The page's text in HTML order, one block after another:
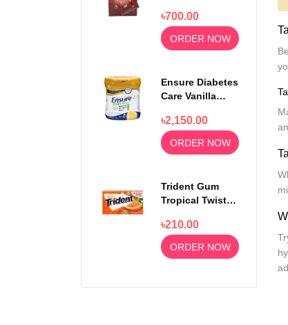
Sachets
৳700.00
ORDER NOW
Ensure Diabetes
Care Vanilla
400gm
৳2,150.00
ORDER NOW
Trident Gum
Tropical Twist
৳210.00
ORDER NOW